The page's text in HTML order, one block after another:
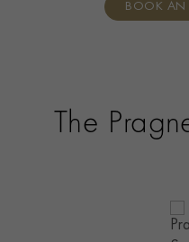
consultants who can
BOOK AN
The